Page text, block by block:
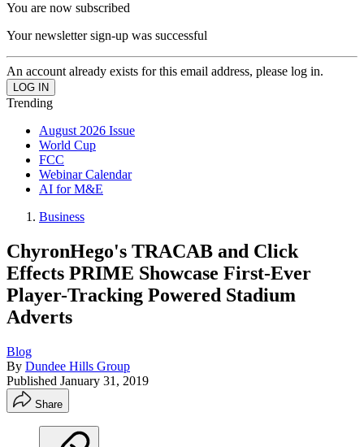
You are now subscribed
Your newsletter sign-up was successful
An account already exists for this email address, please log in.
Trending
August 2026 Issue
World Cup
FCC
Webinar Calendar
AI for M&E
Business
ChyronHego's TRACAB and Click
Effects PRIME Showcase First-Ever
Player-Tracking Powered Stadium
Adverts
Blog
By Dundee Hills Group
Published January 31, 2019
Share